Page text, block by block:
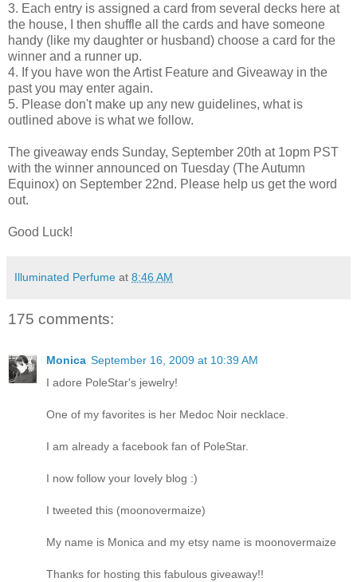
3. Each entry is assigned a card from several decks here at
the house, I then shuffle all the cards and have someone
handy (like my daughter or husband) choose a card for the
winner and a runner up.
4. If you have won the Artist Feature and Giveaway in the
past you may enter again.
5. Please don't make up any new guidelines, what is
outlined above is what we follow.
The giveaway ends Sunday, September 20th at 1opm PST
with the winner announced on Tuesday (The Autumn
Equinox) on September 22nd. Please help us get the word
out.
Good Luck!
Illuminated Perfume at 8:46 AM
175 comments:
Monica September 16, 2009 at 10:39 AM
I adore PoleStar's jewelry!
One of my favorites is her Medoc Noir necklace.
I am already a facebook fan of PoleStar.
I now follow your lovely blog :)
I tweeted this (moonovermaize)
My name is Monica and my etsy name is moonovermaize
Thanks for hosting this fabulous giveaway!!